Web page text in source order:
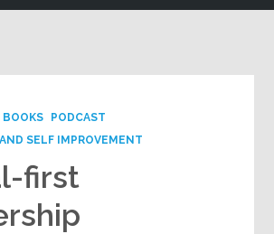
BOOKS
PODCAST
SELF IMPROVEMENT
first